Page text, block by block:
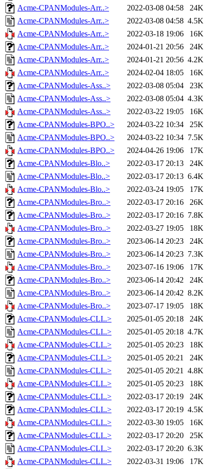
Acme-CPANModules-Arr..>
2022-03-08 04:58
24K
Acme-CPANModules-Arr..>
2022-03-08 04:58 4.5K
Acme-CPANModules-Arr..>
2022-03-18 19:06
16K
Acme-CPANModules-Arr..>
2024-01-21 20:56
24K
Acme-CPANModules-Arr..>
2024-01-21 20:56 4.2K
Acme-CPANModules-Arr..>
2024-02-04 18:05
16K
Acme-CPANModules-Ass..>
2022-03-08 05:04
23K
Acme-CPANModules-Ass..>
2022-03-08 05:04 4.3K
Acme-CPANModules-Ass..>
2022-03-22 19:05
16K
Acme-CPANModules-BPO..>
2024-03-22 10:34
25K
Acme-CPANModules-BPO..>
2024-03-22 10:34 7.5K
Acme-CPANModules-BPO..>
2024-04-26 19:06
17K
Acme-CPANModules-Blo..>
2022-03-17 20:13
24K
Acme-CPANModules-Blo..>
2022-03-17 20:13 6.4K
Acme-CPANModules-Blo..>
2022-03-24 19:05
17K
Acme-CPANModules-Bro..>
2022-03-17 20:16
26K
Acme-CPANModules-Bro..>
2022-03-17 20:16 7.8K
Acme-CPANModules-Bro..>
2022-03-27 19:05
18K
Acme-CPANModules-Bro..>
2023-06-14 20:23
24K
Acme-CPANModules-Bro..>
2023-06-14 20:23 7.3K
Acme-CPANModules-Bro..>
2023-07-16 19:06
17K
Acme-CPANModules-Bro..>
2023-06-14 20:42
24K
Acme-CPANModules-Bro..>
2023-06-14 20:42 8.2K
Acme-CPANModules-Bro..>
2023-07-17 19:05
18K
Acme-CPANModules-CLI..>
2025-01-05 20:18
24K
Acme-CPANModules-CLI..>
2025-01-05 20:18 4.7K
Acme-CPANModules-CLI..>
2025-01-05 20:23
18K
Acme-CPANModules-CLI..>
2025-01-05 20:21
24K
Acme-CPANModules-CLI..>
2025-01-05 20:21 4.8K
Acme-CPANModules-CLI..>
2025-01-05 20:23
18K
Acme-CPANModules-CLI..>
2022-03-17 20:19
24K
Acme-CPANModules-CLI..>
2022-03-17 20:19 4.5K
Acme-CPANModules-CLI..>
2022-03-30 19:05
16K
Acme-CPANModules-CLI..>
2022-03-17 20:20
25K
Acme-CPANModules-CLI..>
2022-03-17 20:20 6.3K
Acme-CPANModules-CLI..>
2022-03-31 19:06
17K